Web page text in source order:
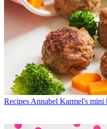
Recipes Annabel Karmel's mini